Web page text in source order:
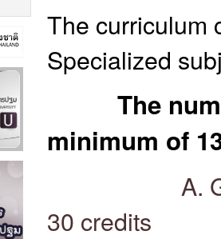
The curriculum
Specialized
The
minimum of
A.
30 credits